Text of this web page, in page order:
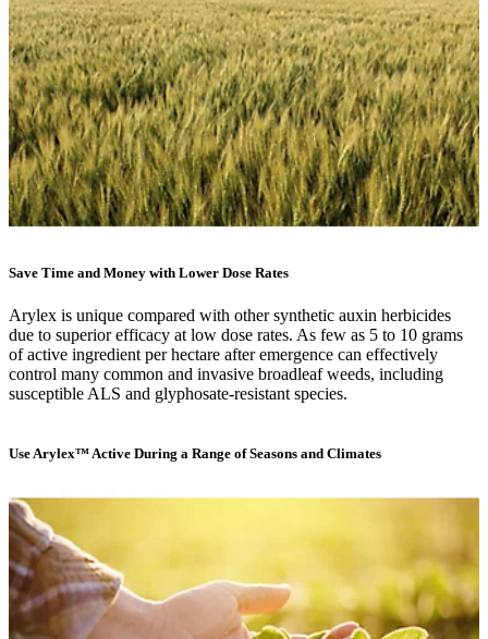
Save Time and Money with Lower Dose Rates
Arylex is unique compared with other synthetic auxin herbicides
due to superior efficacy at low dose rates. As few as 5 to 10 grams
of active ingredient per hectare after emergence can effectively
control many common and invasive broadleaf weeds, including
susceptible ALS and glyphosate-resistant species.
Use Arylex™ Active During a Range of Seasons and Climates